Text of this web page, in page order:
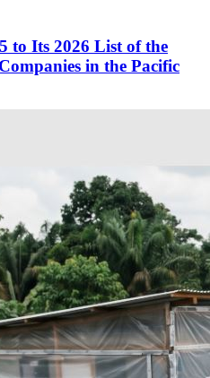
to Its 2026 List of the
in the Pacific